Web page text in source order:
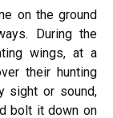
on the ground
During the
wings, at a
their hunting
sight or sound,
bolt it down on